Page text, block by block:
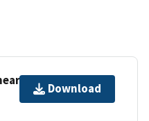
Download